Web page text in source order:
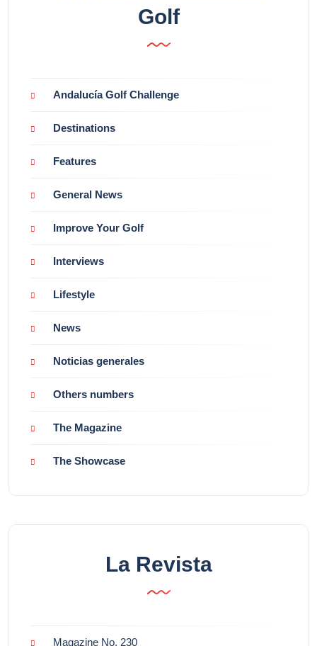
Golf
Andalucía Golf Challenge
Destinations
Features
General News
Improve Your Golf
Interviews
Lifestyle
News
Noticias generales
Others numbers
The Magazine
The Showcase
La Revista
Magazine No. 230